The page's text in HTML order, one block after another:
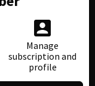
Manage
subscription and
profile